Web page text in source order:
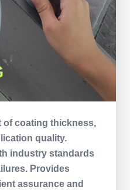
of coating thickness,
quality.
industry standards
Provides
assurance and